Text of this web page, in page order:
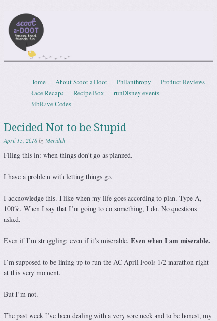
Menu
Skip to content
Home About Scoot a Doot Philanthropy
Product Reviews
Race Recaps
Recipe Box
runDisney events
BibRave Codes
Decided Not to be Stupid
April 15, 2018byMeridith
Filing this in: when things don’t go as planned.
I have a problem with letting things go.
I acknowledge this. I like when my life goes according to plan. Type A,
100%. When I say that I’m going to do something, I do. No questions
asked.
Even if I’m struggling; even if it’s miserable. Even when I am miserable.
I’m supposed to be lining up to run the AC April Fools 1/2 marathon right
at this very moment.
But I’m not.
The past week I’ve been dealing with a very sore neck and to be honest, my